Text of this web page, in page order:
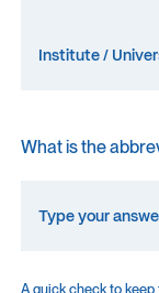
What is the
A quick check to